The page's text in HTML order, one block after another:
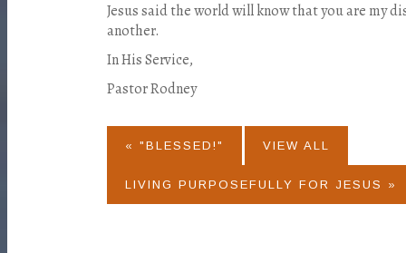
Jesus said the world will know that you are my
another.
In His Service,
Pastor Rodney
« "BLESSED!" VIEW ALL
LIVING PURPOSEFULLY FOR JESUS »